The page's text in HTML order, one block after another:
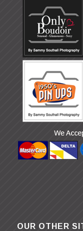
OUR OTHER